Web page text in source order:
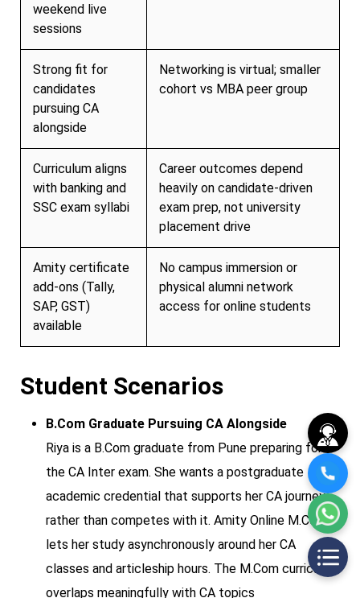
weekend live
sessions
Strong fit for
candidates
pursuing CA
alongside
Networking is virtual; smaller
cohort vs MBA peer group
Curriculum aligns
with banking and
SSC exam syllabi
Career outcomes depend
heavily on candidate-driven
exam prep, not university
placement drive
Amity certificate
add-ons (Tally,
SAP, GST)
available
No campus immersion or
physical alumni network
access for online students
Student Scenarios
B.Com Graduate Pursuing CA Alongside
Riya is a B.Com graduate from Pune preparing for
the CA Inter exam. She wants a postgraduate
academic credential that supports her CA journey
rather than competes with it. Amity Online M.Com
lets her study asynchronously around her CA
classes and articleship hours. The M.Com curriculum
overlaps meaningfully with CA topics